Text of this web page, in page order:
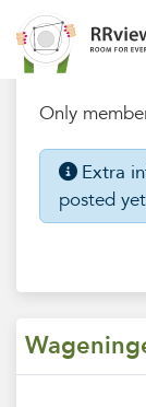
Chatbox
Only
Extra
posted